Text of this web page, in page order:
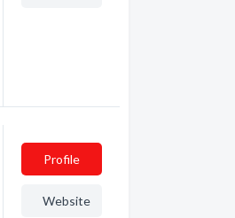
Profile
Website